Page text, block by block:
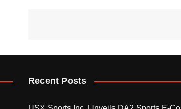
Recent Posts